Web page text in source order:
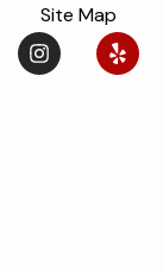
Site Map